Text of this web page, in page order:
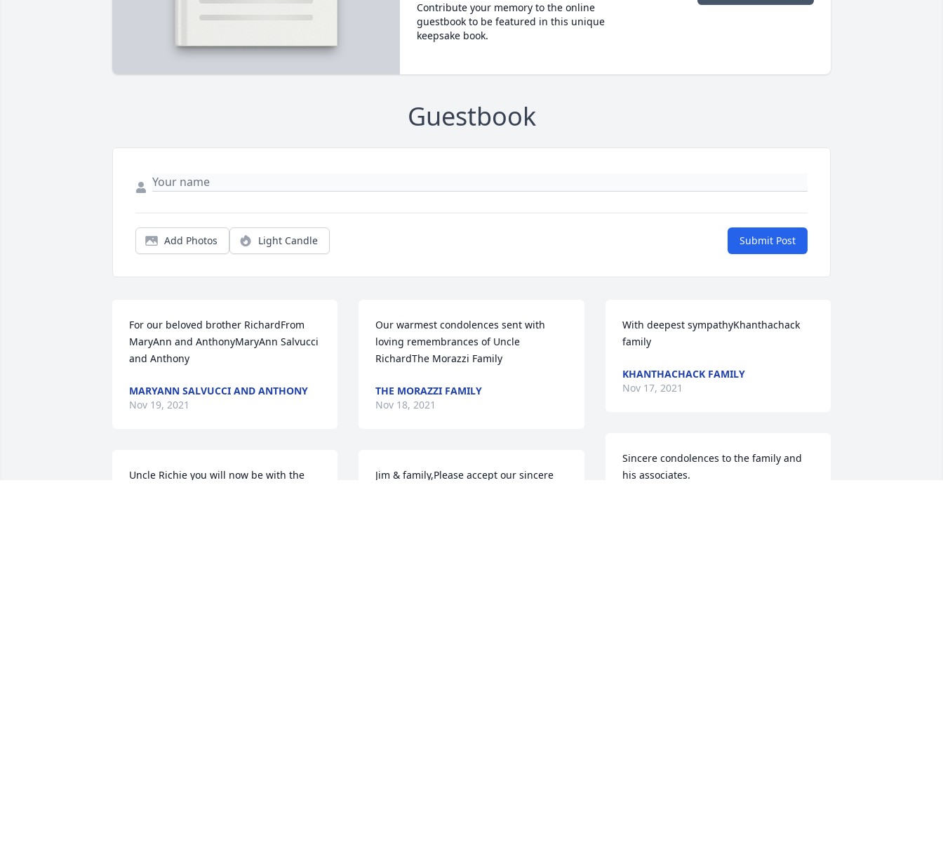
Contribute your memory to the online
guestbook to be featured in this unique
keepsake book.
Guestbook
Add Photos Light Candle Submit Post
For our beloved brother RichardFrom
MaryAnn and AnthonyMaryAnn Salvucci
and Anthony
MARYANN SALVUCCI AND ANTHONY
Nov 19, 2021
Uncle Richie you will now be with the
Our warmest condolences sent with
loving remembrances of Uncle
RichardThe Morazzi Family
THE MORAZZI FAMILY
Nov 18, 2021
Jim & family,Please accept our sincere
With deepest sympathyKhanthachack
family
KHANTHACHACK FAMILY
Nov 17, 2021
Sincere condolences to the family and
his associates.